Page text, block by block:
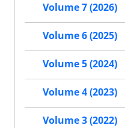
Volume 7 (2026)
Volume 6 (2025)
Volume 5 (2024)
Volume 4 (2023)
Volume 3 (2022)